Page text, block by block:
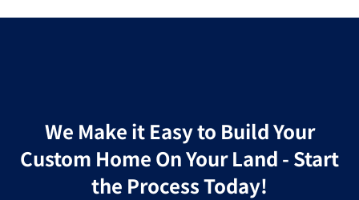
We Make it Easy to Build Your
Custom Home On Your Land - Start
the Process Today!